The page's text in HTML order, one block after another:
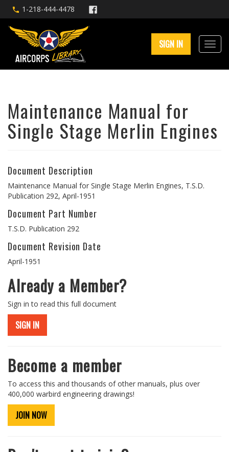
1-218-444-4478
SIGN IN
Maintenance Manual for
Single Stage Merlin Engines
Document Description
Maintenance Manual for Single Stage Merlin Engines, T.S.D.
Publication 292, April-1951
Document Part Number
T.S.D. Publication 292
Document Revision Date
April-1951
Already a Member?
Sign in to read this full document
SIGN IN
Become a member
To access this and thousands of other manuals, plus over
400,000 warbird engineering drawings!
JOIN NOW